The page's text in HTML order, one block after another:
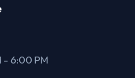
- 6:00 PM